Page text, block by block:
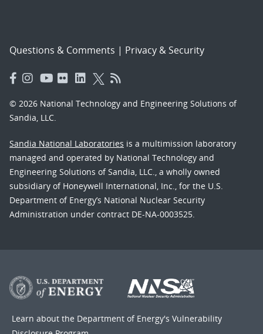
Questions & Comments | Privacy & Security
© 2026 National Technology and Engineering Solutions of
Sandia, LLC.
Sandia National Laboratories is a multimission laboratory
managed and operated by National Technology and
Engineering Solutions of Sandia, LLC., a wholly owned
subsidiary of Honeywell International, Inc., for the U.S.
Department of Energy’s National Nuclear Security
Administration under contract DE-NA-0003525.
Learn about the Department of Energy's Vulnerability